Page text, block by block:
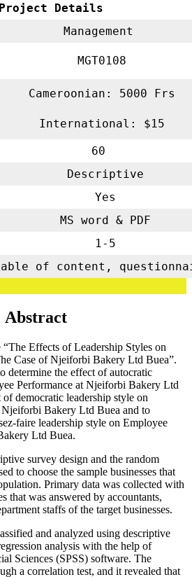
Project Details
Management
MGT0108
Cameroonian: 5000 Frs
International: $15
60
Descriptive
Yes
MS word & PDF
1-5
of content,
Abstract
Effects of Leadership Styles on
Case of Njeiforbi Bakery Ltd Buea”.
determine the effect of autocratic
Performance at Njeiforbi Bakery Ltd
democratic leadership style on
Bakery Ltd Buea and to
faire leadership style on Employee
Ltd Buea.
survey design and the random
to choose the sample businesses that
Primary data was collected with
that was answered by accountants,
staffs of the target businesses.
and analyzed using descriptive
analysis with the help of
Sciences (SPSS) software. The
a correlation test, and it revealed that